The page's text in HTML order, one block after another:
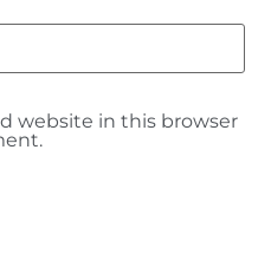
website in this browser